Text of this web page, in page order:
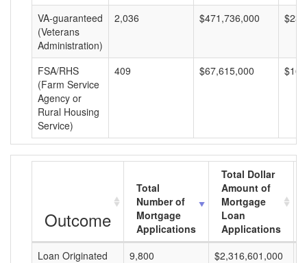
VA-guaranteed
(Veterans
Administration)
2,036 $471,736,000
FSA/RHS
(Farm Service
Agency or
Rural Housing
Service)
409 $67,615,000
Outcome
Total
Number of
Mortgage
Applications
Total Dollar
Amount of
Mortgage
Loan
Applications
Loan Originated
9,800 $2,316,601,000